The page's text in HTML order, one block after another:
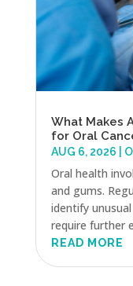
What Makes
for Oral
AUG 6, 2026
Oral health
and gums.
identify
require further
READ MORE